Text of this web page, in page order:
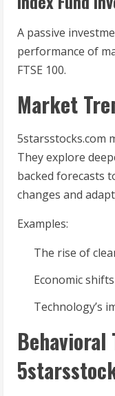
A passive
performance of
FTSE 100.
Market
5starsstocks.com
They explore
backed forecasts
changes and
Examples:
The rise of
Economic
Technology’s